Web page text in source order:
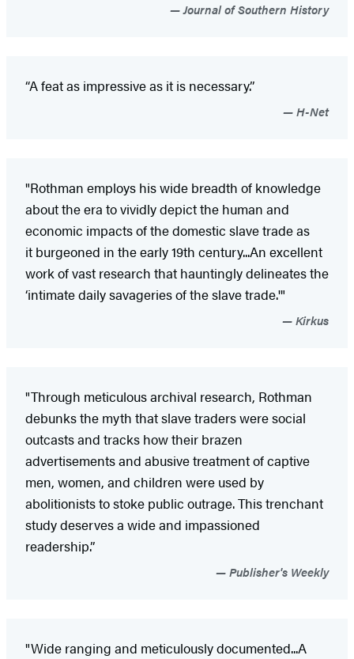
Journal of Southern History
“A feat as impressive as it is necessary.”
H-Net
"Rothman employs his wide breadth of knowledge
about the era to vividly depict the human and
economic impacts of the domestic slave trade as
it burgeoned in the early 19th century...An excellent
work of vast research that hauntingly delineates the
‘intimate daily savageries of the slave trade.'"
Kirkus
"Through meticulous archival research, Rothman
debunks the myth that slave traders were social
outcasts and tracks how their brazen
advertisements and abusive treatment of captive
men, women, and children were used by
abolitionists to stoke public outrage. This trenchant
study deserves a wide and impassioned
readership.”
Publisher's Weekly
"Wide ranging and meticulously documented...A